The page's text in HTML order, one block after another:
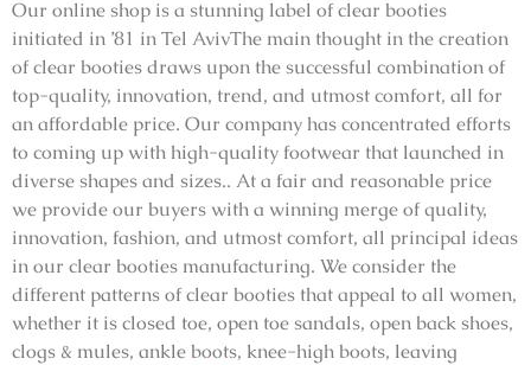
Our online shop is a stunning label of clear booties
initiated in ’81 in Tel AvivThe main thought in the creation
of clear booties draws upon the successful combination of
top-quality, innovation, trend, and utmost comfort, all for
an affordable price. Our company has concentrated efforts
to coming up with high-quality footwear that launched in
diverse shapes and sizes.. At a fair and reasonable price
we provide our buyers with a winning merge of quality,
innovation, fashion, and utmost comfort, all principal ideas
in our clear booties manufacturing. We consider the
different patterns of clear booties that appeal to all women,
whether it is closed toe, open toe sandals, open back shoes,
clogs & mules, ankle boots, knee-high boots, leaving